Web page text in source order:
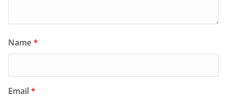
Name*
Email*